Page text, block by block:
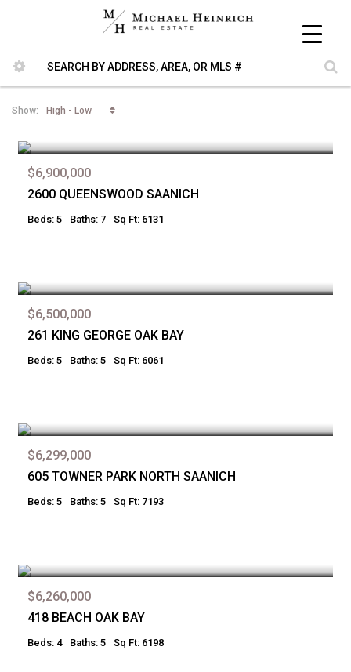
Show: High - Low
$6,900,000
2600 QUEENSWOOD SAANICH
Beds: 5 Baths: 7 Sq Ft: 6131
$6,500,000
261 KING GEORGE OAK BAY
Beds: 5 Baths: 5 Sq Ft: 6061
$6,299,000
605 TOWNER PARK NORTH SAANICH
Beds: 5 Baths: 5 Sq Ft: 7193
$6,260,000
418 BEACH OAK BAY
Beds: 4 Baths: 5 Sq Ft: 6198